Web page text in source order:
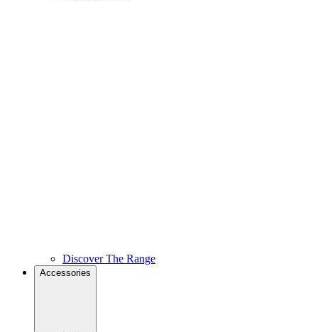
Discover The Range
Accessories